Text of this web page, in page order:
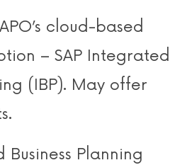
cloud-based
– SAP Integrated
(IBP). May offer
Business Planning